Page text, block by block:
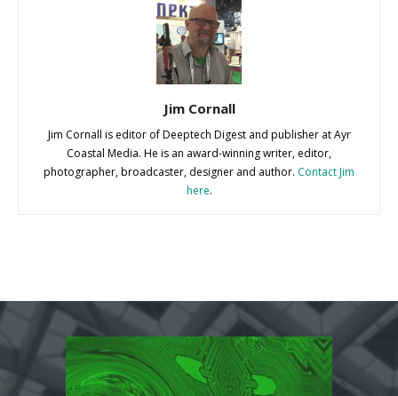
Jim Cornall
Jim Cornall is editor of Deeptech Digest and publisher at Ayr
Coastal Media. He is an award-winning writer, editor,
photographer, broadcaster, designer and author. Contact Jim
here.